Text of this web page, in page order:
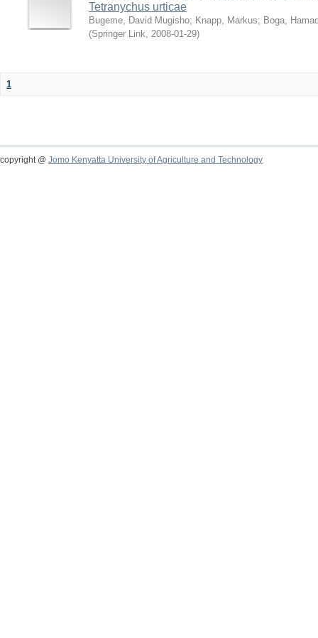
Tetranychus urticae
Bugeme, David Mugisho; Knapp, Markus; Boga,
(Springer Link, 2008-01-29)
1
copyright @ Jomo Kenyatta University of Agriculture and Technology